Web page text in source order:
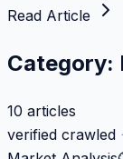
Read Article
Category:
10 articles
verified crawled